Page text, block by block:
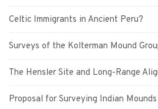
Celtic Immigrants in Ancient Peru?
Surveys of the Kolterman Mound
The Hensler Site and Long-Range
Proposal for Surveying Indian